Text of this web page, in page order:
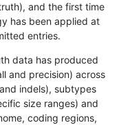
and the first time
has been applied at
entries.
data has produced
and precision) across
indels), subtypes
size ranges) and
coding regions,